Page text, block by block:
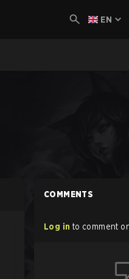
EN
COMMENTS
Log in to comment